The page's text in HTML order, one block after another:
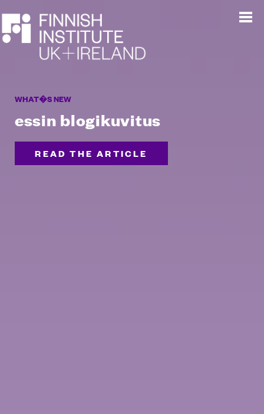
WHAT�S NEW
essin blogikuvitus
READ THE ARTICLE